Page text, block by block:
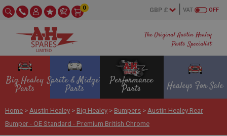
The Original Austin Healey
Parts Specialist
OFF
VAT
0
Big Healey
Parts
Sprite & Midget
Parts
Performance
Parts Healeys For Sale
Home > Austin Healey > Big Healey > Bumpers > Austin Healey Rear
Bumper - OE Standard - Premium British Chrome